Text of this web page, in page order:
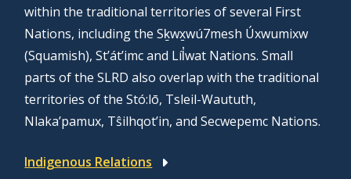
within the traditional territories of several First
Nations, including the Sḵwx̱wú7mesh Úxwumixw
(Squamish), St’át’imc and Líl̓wat Nations. Small
parts of the SLRD also overlap with the traditional
territories of the Stó:lō, Tsleil-Waututh,
Nlaka’pamux, Tŝilhqot’in, and Secwepemc Nations.
Indigenous Relations